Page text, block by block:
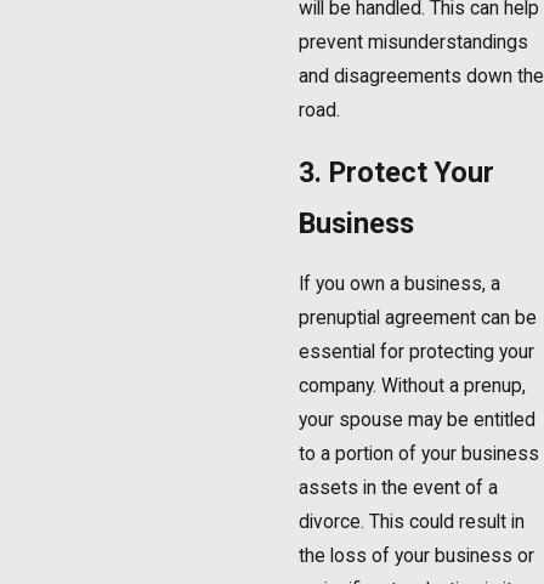
will be handled. This can help
prevent misunderstandings
and disagreements down the
road.
3. Protect Your
Business
If you own a business, a
prenuptial agreement can be
essential for protecting your
company. Without a prenup,
your spouse may be entitled
to a portion of your business
assets in the event of a
divorce. This could result in
the loss of your business or